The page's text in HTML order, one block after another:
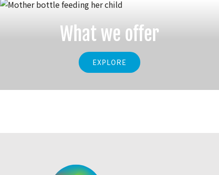
What we offer
EXPLORE